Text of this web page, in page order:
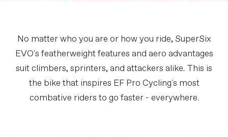
No matter who you are or how you ride, SuperSix
EVO's featherweight features and aero advantages
suit climbers, sprinters, and attackers alike. This is
the bike that inspires EF Pro Cycling's most
combative riders to go faster - everywhere.